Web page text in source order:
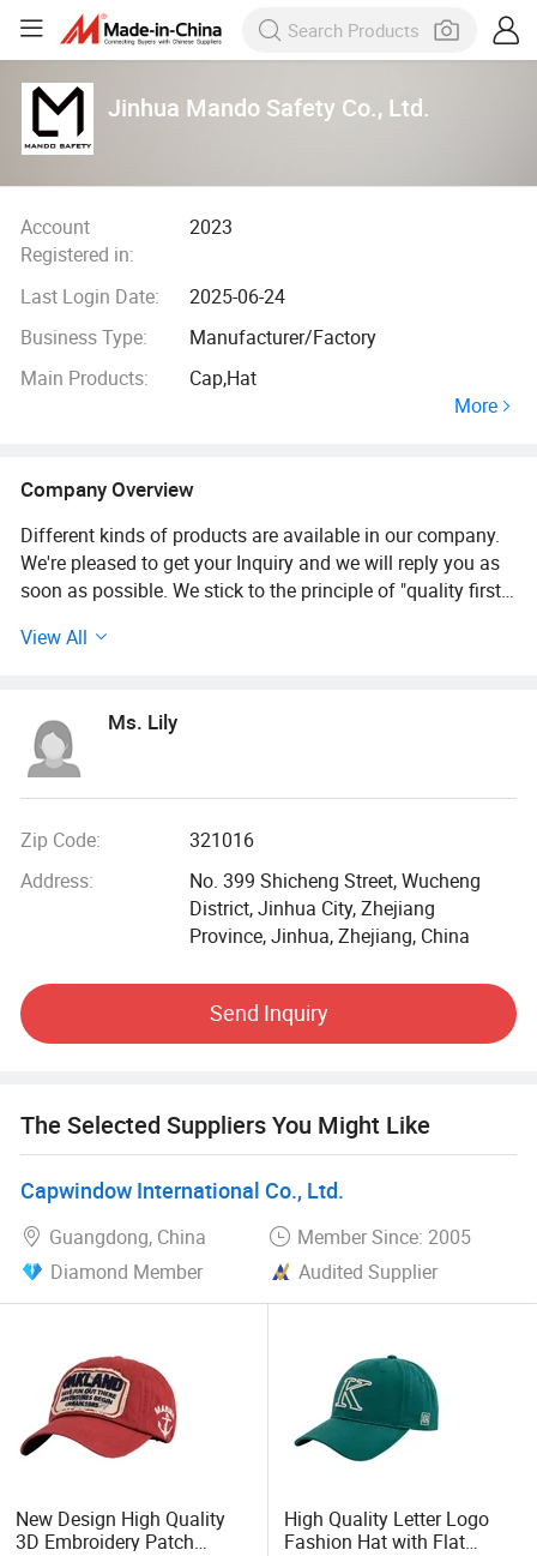
Jinhua Mando Safety Co., Ltd.
Account
Registered in:
2023
Last Login Date:
2025-06-24
Business Type:
Manufacturer/Factory
Main Products:
Cap,Hat
More
Company Overview
Different kinds of products are available in our company.
We're pleased to get your Inquiry and we will reply you as
soon as possible. We stick to the principle of "quality first,
meet the customers" for the management and "zero defect,
View All
Ms. Lily
Zip Code:
321016
Address:
No. 399 Shicheng Street, Wucheng
District, Jinhua City, Zhejiang
Province, Jinhua, Zhejiang, China
Send Inquiry
The Selected Suppliers You Might Like
Capwindow International Co., Ltd.
Guangdong, China
Member Since: 2005
Diamond Member
Audited Supplier
New Design High Quality
3D Embroidery Patch
High Quality Letter Logo
Fashion Hat with Flat